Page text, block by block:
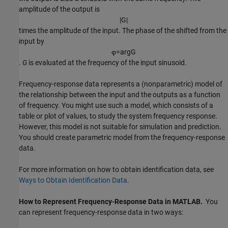
amplitude of the output is
|G|
times the amplitude of the input. The phase of the shifted from the
input by
φ=argG
. G is evaluated at the frequency of the input sinusoid.
Frequency-response data represents a (nonparametric) model of
the relationship between the input and the outputs as a function
of frequency. You might use such a model, which consists of a
table or plot of values, to study the system frequency response.
However, this model is not suitable for simulation and prediction.
You should create parametric model from the frequency-response
data.
For more information on how to obtain identification data, see
Ways to Obtain Identification Data.
How to Represent Frequency-Response Data in MATLAB. You
can represent frequency-response data in two ways: